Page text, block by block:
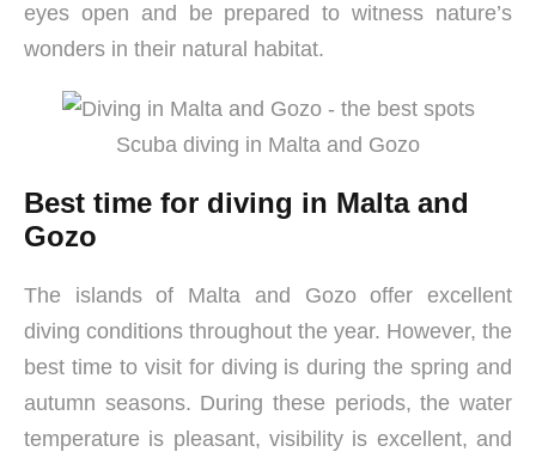
eyes open and be prepared to witness nature’s
wonders in their natural habitat.
Scuba diving in Malta and Gozo
Best time for diving in Malta and
Gozo
The islands of Malta and Gozo offer excellent
diving conditions throughout the year. However, the
best time to visit for diving is during the spring and
autumn seasons. During these periods, the water
temperature is pleasant, visibility is excellent, and